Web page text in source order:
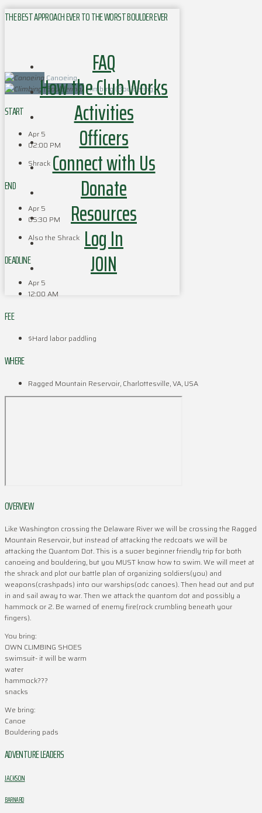
FAQ
How the Club Works
Activities
Officers
Connect with Us
Donate
Resources
Log In
JOIN
THE BEST APPROACH EVER TO THE WORST BOULDER EVER
Canoeing
Climbing (Bouldering)
START
Apr 5
02:00 PM
Shrack
END
Apr 5
05:30 PM
Also the Shrack
DEADLINE
Apr 5
12:00 AM
FEE
$Hard labor paddling
WHERE
Ragged Mountain Reservoir, Charlottesville, VA, USA
OVERVIEW
Like Washington crossing the Delaware River we will be crossing the Ragged
Mountain Reservoir, but instead of attacking the redcoats we will be
attacking the Quantom Dot. This is a suoer beginner friendly trip for both
canoeing and bouldering, but you MUST know how to swim. We will meet at
the shrack and plot our battle plan of organizing soldiers(you) and
weapons(crashpads) into our warships(odc canoes). Then head out and put
in and sail away to war. Then we attack the quantom dot and possibly a
hammock or 2. Be warned of enemy fire(rock crumbling beneath your
fingers).
You bring:
OWN CLIMBING SHOES
swimsuit- it will be warm
water
hammock???
snacks
We bring:
Canoe
Bouldering pads
ADVENTURE LEADERS
JACKSON
BARNARD